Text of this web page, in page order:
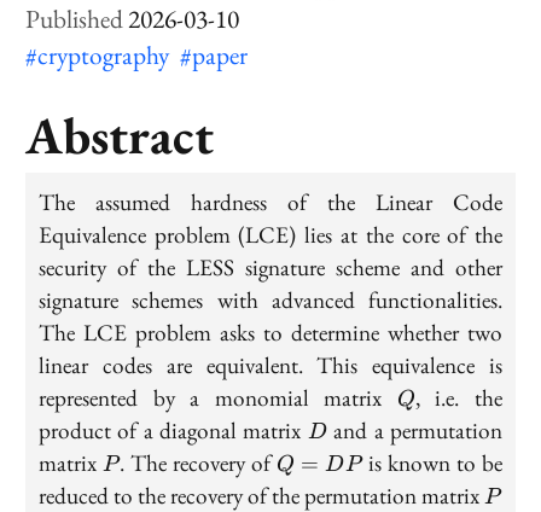
2026-03-10
#cryptography #paper
Abstract
The assumed hardness of the Linear Code
Equivalence problem (LCE) lies at the core of the
security of the LESS signature scheme and other
signature schemes with advanced functionalities.
The LCE problem asks to determine whether two
linear codes are equivalent. This equivalence is
represented by a monomial matrix
Q
Q, i.e. the
product of a diagonal matrix D
D and a permutation
matrix P
P. The recovery ofQ=DP
Q = DPis known to be
reduced to the recovery of the permutation matrixP
P